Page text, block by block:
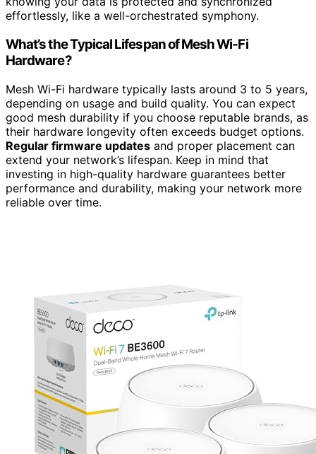
effortlessly, like a well-orchestrated symphony.
What’s the Typical Lifespan of Mesh Wi-Fi
Hardware?
Mesh Wi-Fi hardware typically lasts around 3 to 5 years,
depending on usage and build quality. You can expect
good mesh durability if you choose reputable brands, as
their hardware longevity often exceeds budget options.
Regular firmware updates and proper placement can
extend your network’s lifespan. Keep in mind that
investing in high-quality hardware guarantees better
performance and durability, making your network more
reliable over time.